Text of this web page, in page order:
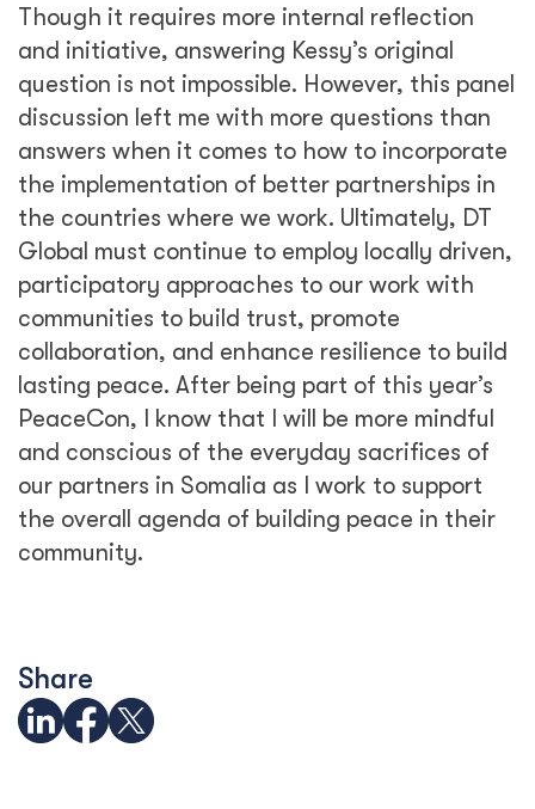
Though it requires more internal reflection
and initiative, answering Kessy’s original
question is not impossible. However, this panel
discussion left me with more questions than
answers when it comes to how to incorporate
the implementation of better partnerships in
the countries where we work. Ultimately, DT
Global must continue to employ locally driven,
participatory approaches to our work with
communities to build trust, promote
collaboration, and enhance resilience to build
lasting peace. After being part of this year’s
PeaceCon, I know that I will be more mindful
and conscious of the everyday sacrifices of
our partners in Somalia as I work to support
the overall agenda of building peace in their
community.
Share